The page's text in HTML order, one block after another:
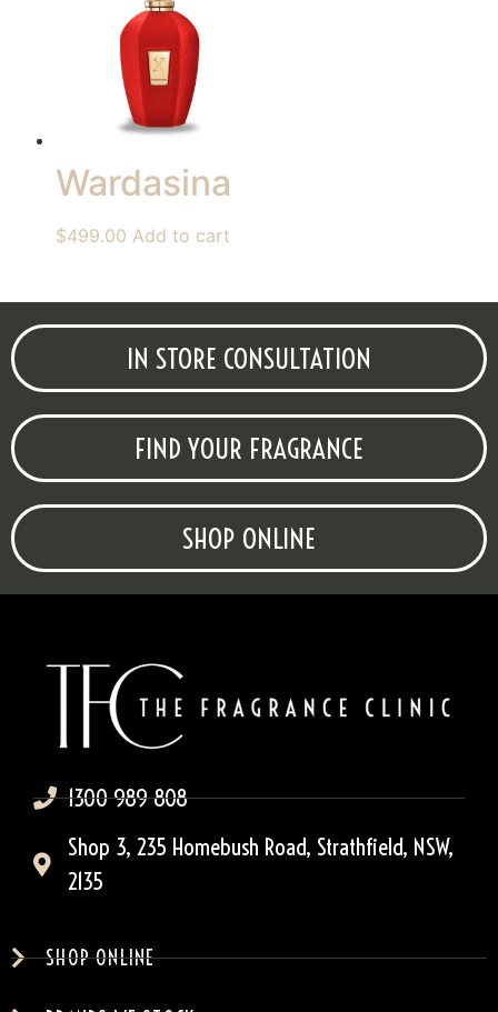
Wardasina
$499.00 Add to cart
IN STORE CONSULTATION
FIND YOUR FRAGRANCE
SHOP ONLINE
1300 989 808
Shop 3, 235 Homebush Road, Strathfield, NSW,
2135
SHOP ONLINE